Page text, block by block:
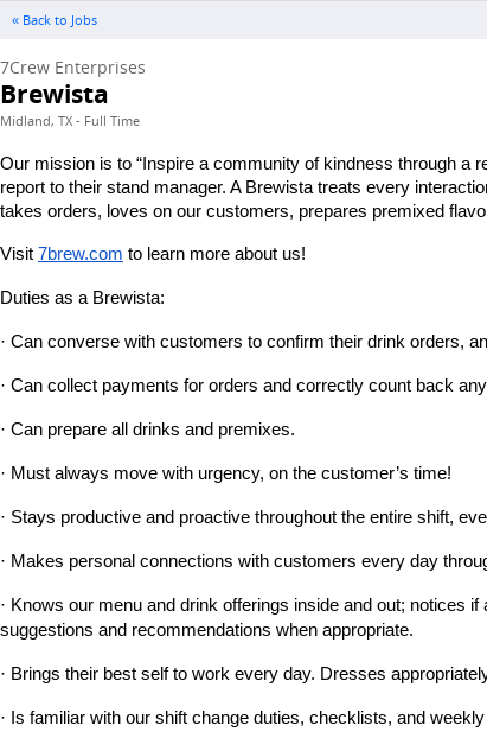
« Back to Jobs
7Crew Enterprises
Brewista
Midland, TX - Full Time
Our mission is to “Inspire a community of kindness through a
report to their stand manager. A Brewista treats every
takes orders, loves on our customers, prepares premixed
Visit 7brew.com to learn more about us!
Duties as a Brewista:
· Can converse with customers to confirm their drink orders,
· Can collect payments for orders and correctly count back
· Can prepare all drinks and premixes.
· Must always move with urgency, on the customer’s time!
· Stays productive and proactive throughout the entire shift,
· Makes personal connections with customers every day
· Knows our menu and drink offerings inside and out; notices
suggestions and recommendations when appropriate.
· Brings their best self to work every day. Dresses
· Is familiar with our shift change duties, checklists, and